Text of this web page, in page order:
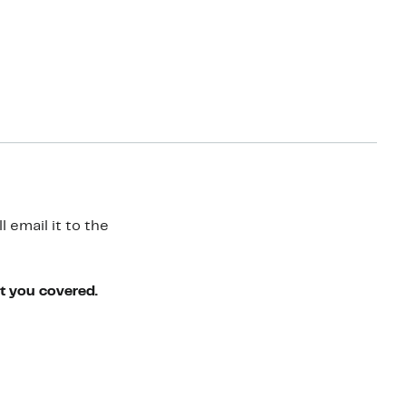
email it to the
you covered.